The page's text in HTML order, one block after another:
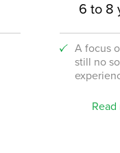
6 to 8
A focus
still no